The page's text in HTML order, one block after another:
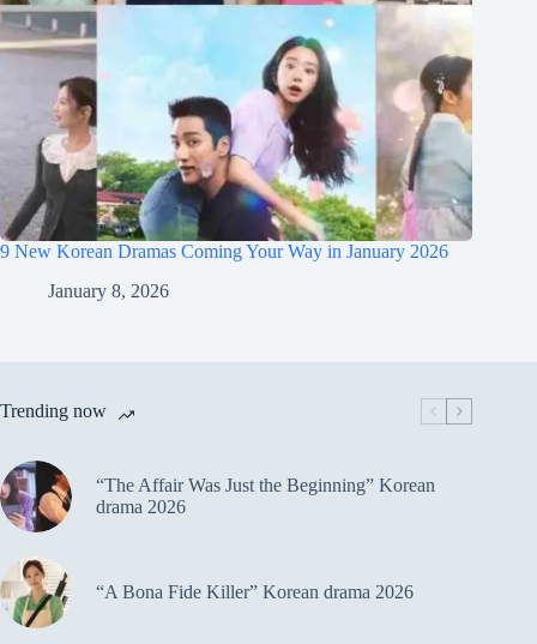
9 New Korean Dramas Coming Your Way in January 2026
January 8, 2026
Trending now
“The Affair Was Just the Beginning” Korean
drama 2026
“A Bona Fide Killer” Korean drama 2026